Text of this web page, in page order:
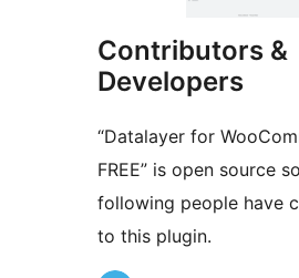
Contributors &
Developers
“Datalayer for
FREE” is open source
following people have
to this plugin.